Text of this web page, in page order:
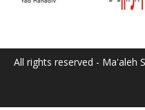
All rights reserved - Ma'aleh